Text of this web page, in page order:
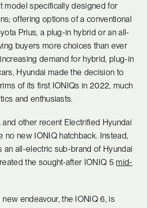
model specifically designed for
offering options of a conventional
Prius, a plug-in hybrid or an all-
buyers more choices than ever
demand for hybrid, plug-in
Hyundai made the decision to
of its first IONIQs in 2022, much
and enthusiasts.
and other recent Electrified Hyundai
no new IONIQ hatchback. Instead,
an all-electric sub-brand of Hyundai
the sought-after IONIQ 5 mid-
endeavour, the IONIQ 6, is